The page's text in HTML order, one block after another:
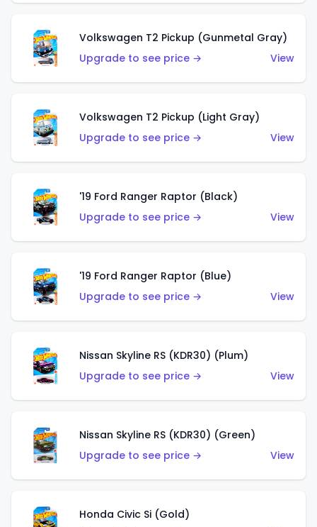
Volkswagen T2 Pickup (Gunmetal Gray)
Upgrade to see price →
View
Volkswagen T2 Pickup (Light Gray)
Upgrade to see price →
View
'19 Ford Ranger Raptor (Black)
Upgrade to see price →
View
'19 Ford Ranger Raptor (Blue)
Upgrade to see price →
View
Nissan Skyline RS (KDR30) (Plum)
Upgrade to see price →
View
Nissan Skyline RS (KDR30) (Green)
Upgrade to see price →
View
Honda Civic Si (Gold)